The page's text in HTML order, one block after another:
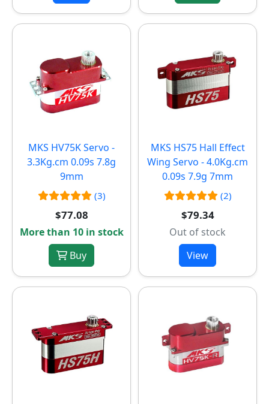
MKS HV75K Servo -
3.3Kg.cm 0.09s 7.8g
9mm
(3)
$77.08
More than 10 in stock
Buy
MKS HS75 Hall Effect
Wing Servo - 4.0Kg.cm
0.09s 7.9g 7mm
(2)
$79.34
Out of stock
View